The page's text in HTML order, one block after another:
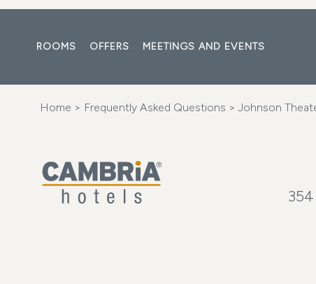
ROOMS OFFERS MEETINGS AND EVENTS
Home > Frequently Asked Questions > Johnson